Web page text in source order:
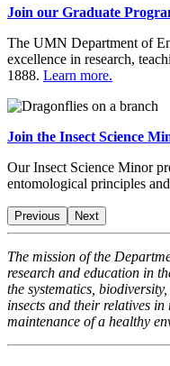
Join our Graduate
The UMN Department of
excellence in research,
1888. Learn more.
Join the Insect Science
Our Insect Science Minor
entomological principles
Previous Next
The mission of the
research and education in
the systematics,
insects and their relatives
maintenance of a healthy